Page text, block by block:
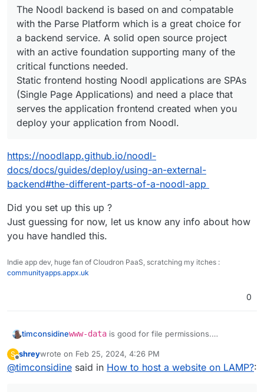
The Noodl backend is based on and compatable
with the Parse Platform which is a great choice for
a backend service. A solid open source project
with an active foundation supporting many of the
critical functions needed.
Static frontend hosting Noodl applications are SPAs
(Single Page Applications) and need a place that
serves the application frontend created when you
deploy your application from Noodl.
https://noodlapp.github.io/noodl-
docs/docs/guides/deploy/using-an-external-
backend#the-different-parts-of-a-noodl-app
Did you set up this up ?
Just guessing for now, let us know any info about how
you have handled this.
Indie app dev, huge fan of Cloudron PaaS, scratching my itches :
communityapps.appx.uk
0
timconsidinewww-data is good for file permissions.
I don't know this (looks nice) but it seems it
needs to call something, which is not returning
As a background it's good to know that a
S
Offline
shreywrote on Feb 25, 2024, 4:26 PM
last edited by
@timconsidine said in How to host a website on LAMP?: